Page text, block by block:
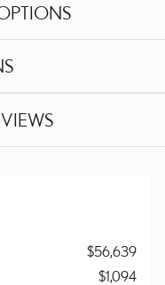
$56,639
$1,094